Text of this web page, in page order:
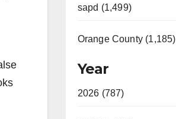
sapd (1,499)
Orange County (1,185)
Year
2026 (787)